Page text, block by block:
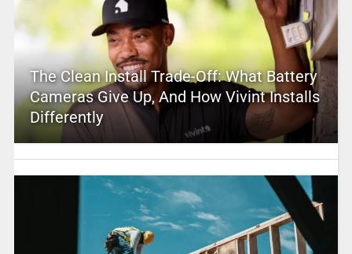
The Clean Install Trade-Off: What Battery
Cameras Give Up, And How Vivint Installs
Differently